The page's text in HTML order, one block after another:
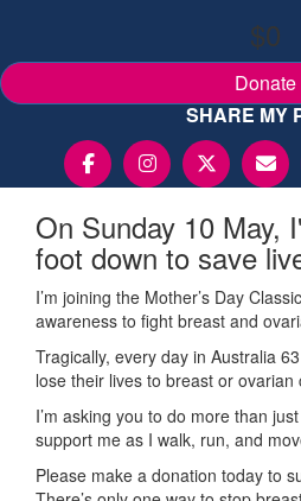
$0
Donate
SHARE MY
On Sunday 10 May,
foot down to save
I’m joining the Mother’s Day
awareness to fight breast and
Tragically, every day in Australia
lose their lives to breast or ovarian
I’m asking you to do more than
support me as I walk, run, and
Please make a donation today to